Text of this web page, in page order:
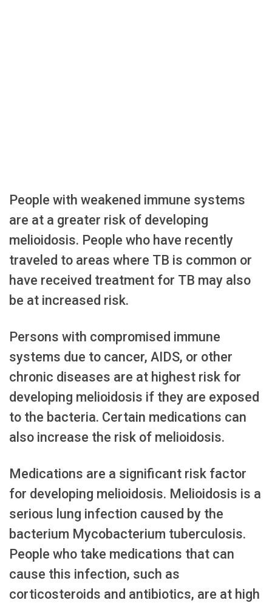
People with weakened immune systems
are at a greater risk of developing
melioidosis. People who have recently
traveled to areas where TB is common or
have received treatment for TB may also
be at increased risk.
Persons with compromised immune
systems due to cancer, AIDS, or other
chronic diseases are at highest risk for
developing melioidosis if they are exposed
to the bacteria. Certain medications can
also increase the risk of melioidosis.
Medications are a significant risk factor
for developing melioidosis. Melioidosis is a
serious lung infection caused by the
bacterium Mycobacterium tuberculosis.
People who take medications that can
cause this infection, such as
corticosteroids and antibiotics, are at high